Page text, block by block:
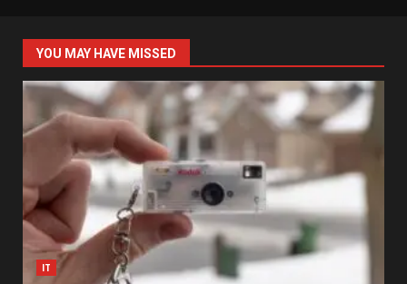
YOU MAY HAVE MISSED
IT